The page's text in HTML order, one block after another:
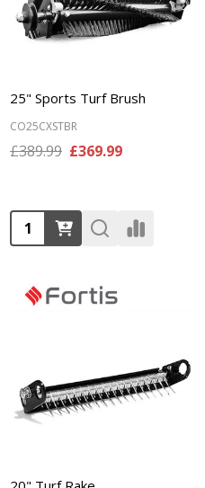
25" Sports Turf Brush
CO25CXSTBR
£389.99 £369.99
Quantity: